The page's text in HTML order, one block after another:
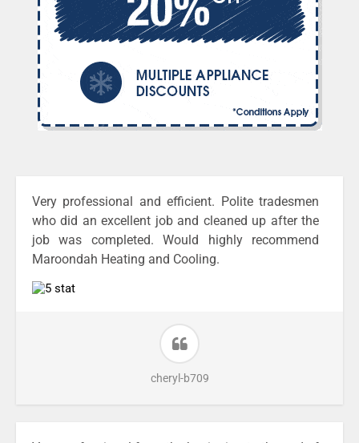
Very professional and efficient. Polite tradesmen
who did an excellent job and cleaned up after the
job was completed. Would highly recommend
Maroondah Heating and Cooling.
cheryl-b709